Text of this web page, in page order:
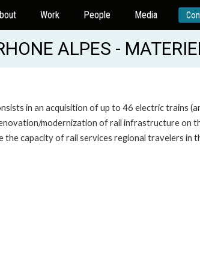
Work People Media
ALPES -
in an acquisition of up to 46 electric trains
modernization of rail infrastructure on
the capacity of rail services regional travelers in